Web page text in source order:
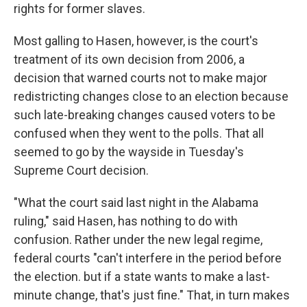
rights for former slaves.
Most galling to Hasen, however, is the court's
treatment of its own decision from 2006, a
decision that warned courts not to make major
redistricting changes close to an election because
such late-breaking changes caused voters to be
confused when they went to the polls. That all
seemed to go by the wayside in Tuesday's
Supreme Court decision.
"What the court said last night in the Alabama
ruling," said Hasen, has nothing to do with
confusion. Rather under the new legal regime,
federal courts "can't interfere in the period before
the election. but if a state wants to make a last-
minute change, that's just fine." That, in turn makes